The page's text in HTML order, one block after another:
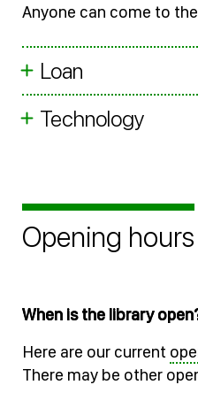
Anyone can come to
Loan
Technology
Opening hours
When is the library
Here are our current
There may be other